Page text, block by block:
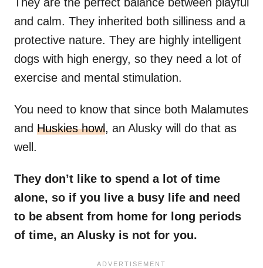
and calm. They inherited both silliness and a
protective nature. They are highly intelligent
dogs with high energy, so they need a lot of
exercise and mental stimulation.
You need to know that since both Malamutes
and Huskies howl, an Alusky will do that as
well.
They don’t like to spend a lot of time
alone, so if you live a busy life and need
to be absent from home for long periods
of time, an Alusky is not for you.